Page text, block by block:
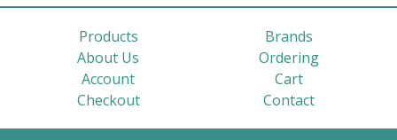
Products
Brands
About Us
Ordering
Account
Cart
Checkout
Contact